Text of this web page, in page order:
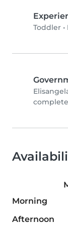
Toddler •
Morning
Afternoon